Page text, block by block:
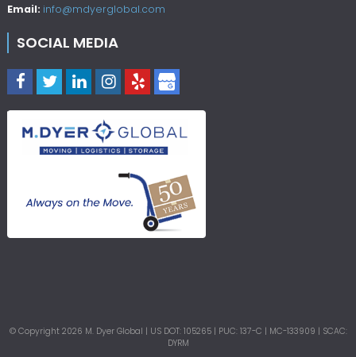
Email: info@mdyerglobal.com
SOCIAL MEDIA
© Copyright 2026 M. Dyer Global | US DOT: 105265 | PUC: 137-C | MC-133909 | SCAC:
DYRM